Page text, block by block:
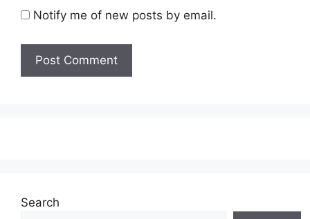
Notify me of new posts by email.
Search